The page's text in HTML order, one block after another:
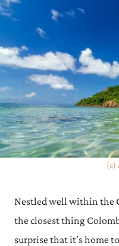
(c)
Nestled well within the
the closest thing
surprise that it’s home